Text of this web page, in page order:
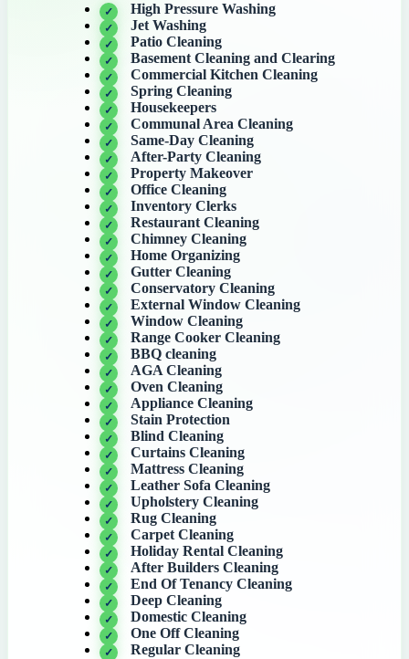
High Pressure Washing
Jet Washing
Patio Cleaning
Basement Cleaning and Clearing
Commercial Kitchen Cleaning
Spring Cleaning
Housekeepers
Communal Area Cleaning
Same-Day Cleaning
After-Party Cleaning
Property Makeover
Office Cleaning
Inventory Clerks
Restaurant Cleaning
Chimney Cleaning
Home Organizing
Gutter Cleaning
Conservatory Cleaning
External Window Cleaning
Window Cleaning
Range Cooker Cleaning
BBQ cleaning
AGA Cleaning
Oven Cleaning
Appliance Cleaning
Stain Protection
Blind Cleaning
Curtains Cleaning
Mattress Cleaning
Leather Sofa Cleaning
Upholstery Cleaning
Rug Cleaning
Carpet Cleaning
Holiday Rental Cleaning
After Builders Cleaning
End Of Tenancy Cleaning
Deep Cleaning
Domestic Cleaning
One Off Cleaning
Regular Cleaning